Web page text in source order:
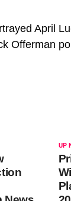
April
Offerman
UP